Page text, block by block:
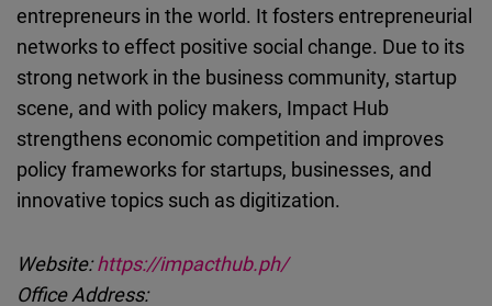
entrepreneurs in the world. It fosters entrepreneurial
networks to effect positive social change. Due to its
strong network in the business community, startup
scene, and with policy makers, Impact Hub
strengthens economic competition and improves
policy frameworks for startups, businesses, and
innovative topics such as digitization.
Website:https://impacthub.ph/
Office Address: